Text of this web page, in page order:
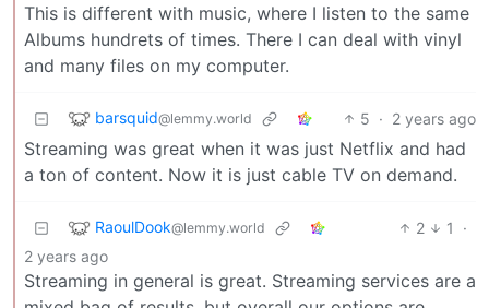
This is different with music, where I listen to the same
Albums hundrets of times. There I can deal with vinyl
and many files on my computer.
barsquid@lemmy.world 5 · 2 years ago
Streaming was great when it was just Netflix and had
a ton of content. Now it is just cable TV on demand.
RaoulDook@lemmy.world 2 1
·
2 years ago
Streaming in general is great. Streaming services are a